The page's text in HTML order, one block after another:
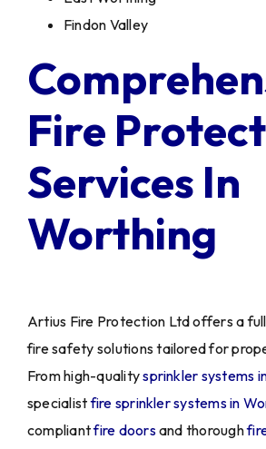
Findon Valley
Fire
Services In
Worthing
Artius Fire Protection Ltd offers a
fire safety solutions tailored for
From high-qualitysprinkler systems
specialistfire sprinkler systems in
compliantfire doorsand thorough